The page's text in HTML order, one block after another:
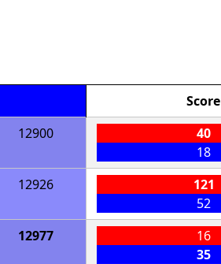
Score
12900
40
18
12926
121
52
12977
16
35